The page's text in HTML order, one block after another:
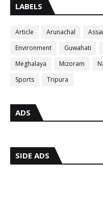
LABELS
Article Arunachal
Environment
Guwahati
Meghalaya
Mizoram
Sports
Tripura
ADS
SIDE ADS